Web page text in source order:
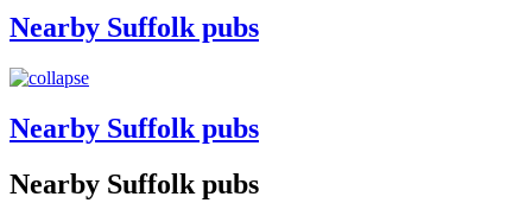
Nearby Suffolk pubs
Nearby Suffolk pubs
Nearby Suffolk pubs